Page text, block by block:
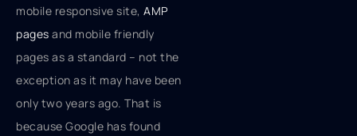
mobile responsive site, AMP
pages and mobile friendly
pages as a standard – not the
exception as it may have been
only two years ago. That is
because Google has found